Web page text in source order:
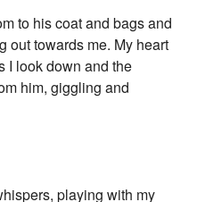
to his coat and bags and
out towards me. My heart
I look down and the
him, giggling and
playing with my